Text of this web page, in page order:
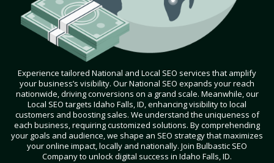
Experience tailored National and Local SEO services that amplify
your business’s visibility. Our National SEO expands your reach
nationwide, driving conversions on a grand scale. Meanwhile, our
Local SEO targets Idaho Falls, ID, enhancing visibility to local
customers and boosting sales. We understand the uniqueness of
each business, requiring customized solutions. By comprehending
your goals and audience, we shape an SEO strategy that maximizes
your online impact, locally and nationally. Join Bulbastic SEO
Company to unlock digital success in Idaho Falls, ID.